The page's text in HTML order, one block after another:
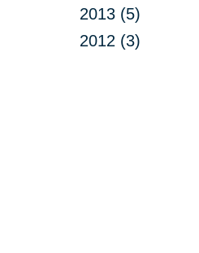
2013 (5)
2012 (3)